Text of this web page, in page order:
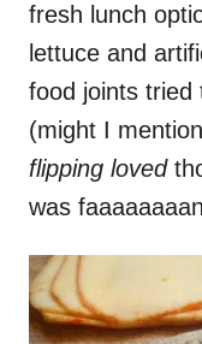
fresh lunch
lettuce and
food joints tried
(might I
flipping loved
was